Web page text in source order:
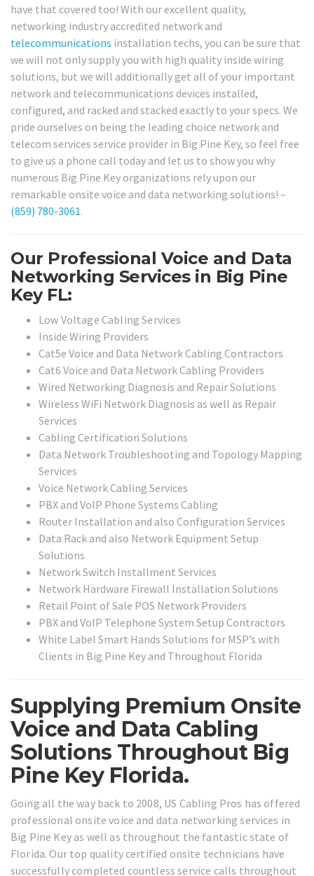
have that covered too! With our excellent quality,
networking industry accredited network and
telecommunications installation techs, you can be sure that
we will not only supply you with high quality inside wiring
solutions, but we will additionally get all of your important
network and telecommunications devices installed,
configured, and racked and stacked exactly to your specs. We
pride ourselves on being the leading choice network and
telecom services service provider in Big Pine Key, so feel free
to give us a phone call today and let us to show you why
numerous Big Pine Key organizations rely upon our
remarkable onsite voice and data networking solutions! –
(859) 780-3061.
Our Professional Voice and Data
Networking Services in Big Pine
Key FL:
Low Voltage Cabling Services
Inside Wiring Providers
Cat5e Voice and Data Network Cabling Contractors
Cat6 Voice and Data Network Cabling Providers
Wired Networking Diagnosis and Repair Solutions
Wireless WiFi Network Diagnosis as well as Repair
Services
Cabling Certification Solutions
Data Network Troubleshooting and Topology Mapping
Services
Voice Network Cabling Services
PBX and VoIP Phone Systems Cabling
Router Installation and also Configuration Services
Data Rack and also Network Equipment Setup
Solutions
Network Switch Installment Services
Network Hardware Firewall Installation Solutions
Retail Point of Sale POS Network Providers
PBX and VoIP Telephone System Setup Contractors
White Label Smart Hands Solutions for MSP’s with
Clients in Big Pine Key and Throughout Florida
Supplying Premium Onsite
Voice and Data Cabling
Solutions Throughout Big
Pine Key Florida.
Going all the way back to 2008, US Cabling Pros has offered
professional onsite voice and data networking services in
Big Pine Key as well as throughout the fantastic state of
Florida. Our top quality certified onsite technicians have
successfully completed countless service calls throughout